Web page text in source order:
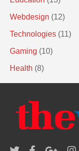
Webdesign (12)
Technologies (11)
Gaming (10)
Health (8)